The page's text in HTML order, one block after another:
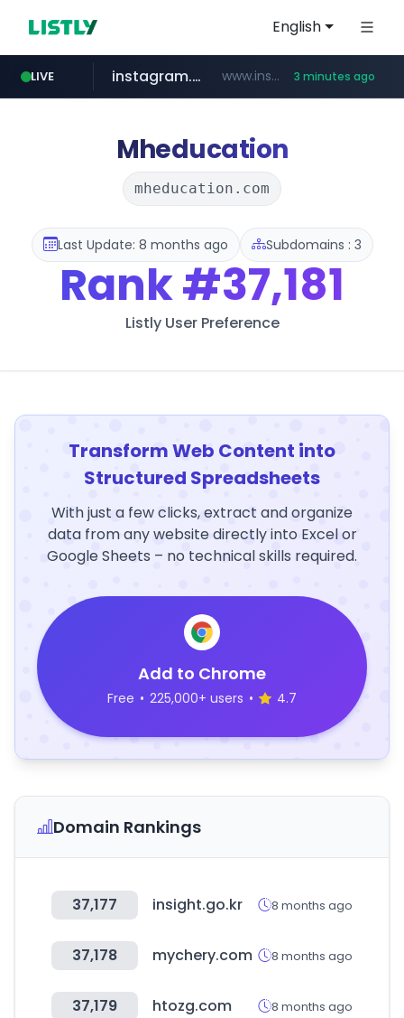
English
LIVE
naver.com ****.naver.com/*****/*****...
instagram.com www.instagram.com/*/*****... 3 minutes ago
lfmall.co.kr ***.lfmall.co.kr/***/*****...
riss.kr www.riss.kr/******/*****...
razmerkoles.ru .razmerkoles.ru/****/*****...
Mheducation
mheducation.com
Last Update: 8 months ago Subdomains : 3
Rank#37,181
Listly User Preference
Transform Web Content into
Structured Spreadsheets
With just a few clicks, extract and organize
data from any website directly into Excel or
Google Sheets – no technical skills required.
Add to Chrome
Free • 225,000+ users • 4.7
Domain Rankings
37,177 insight.go.kr 8 months ago
37,178 mychery.com 8 months ago
37,179 htozg.com 8 months ago